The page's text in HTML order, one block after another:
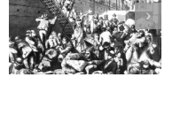
May Baskets